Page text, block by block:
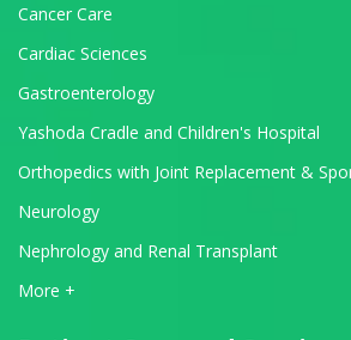
Cancer Care
Cardiac Sciences
Gastroenterology
Yashoda Cradle and Children's Hospital
Orthopedics with Joint Replacement &
Neurology
Nephrology and Renal Transplant
View All Departments
More +